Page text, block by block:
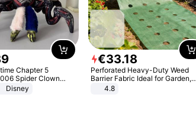
Chapter 5
Spider Clown
Stuffed Doll Horror
Gift for Kids Fans
Disney
€33.18
Perforated Heavy-Duty Weed
Barrier Fabric Ideal for Garden,
Vegetable Patch, Orchard, and
4.8